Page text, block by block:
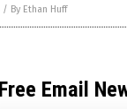
/ By Ethan Huff
Email